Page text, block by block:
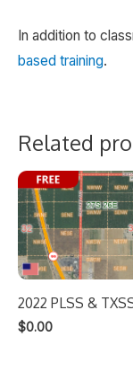
In addition to
based training.
Related
2022 PLSS &
$0.00